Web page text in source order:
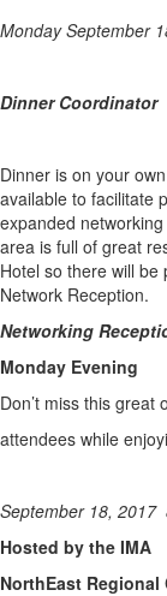
Monday September
Dinner Coordinator
Dinner is on your
available to facilitate
expanded
area is full of great
Hotel so there will
Network Reception.
Networking
Monday Evening
Don’t miss this
attendees while
September 18, 2017
Hosted by the IMA
NorthEast Regional